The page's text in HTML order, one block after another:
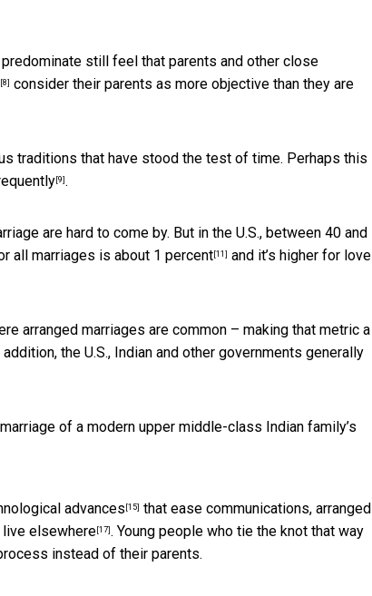
still feel that parents and other close
[8] consider their parents as more objective than they are
traditions that have stood the test of time. Perhaps this
[9] .
are hard to come by. But in the U.S., between 40 and
all marriages is about 1 percent [11] and it’s higher for love
arranged marriages are common – making that metric a
the U.S., Indian and other governments generally
of a modern upper middle-class Indian family’s
advances [15] that ease communications, arranged
elsewhere[17] . Young people who tie the knot that way
instead of their parents.